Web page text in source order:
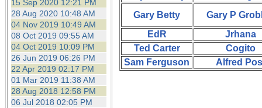
15 Sep 2020 12:21 PM
28 Aug 2020 10:48 AM
04 Nov 2019 10:49 AM
08 Oct 2019 09:55 AM
04 Oct 2019 10:09 PM
26 Jun 2019 06:26 PM
22 Apr 2019 02:17 PM
01 Mar 2019 11:38 AM
28 Aug 2018 12:58 PM
06 Jul 2018 02:05 PM
Gary Betty
Gary P
EdR
Jrhana
Ted Carter
Cogito
Sam Ferguson
Alfred